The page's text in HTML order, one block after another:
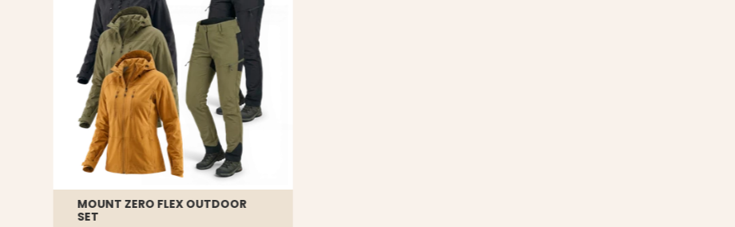
MOUNT ZERO FLEX OUTDOOR
SET